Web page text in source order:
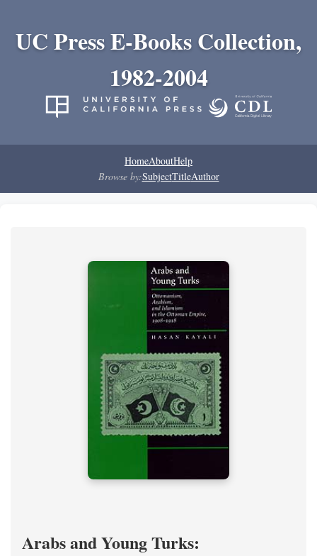
UC Press E-Books Collection,
1982-2004
HomeAboutHelp
Browse by:SubjectTitleAuthor
Arabs and Young Turks: